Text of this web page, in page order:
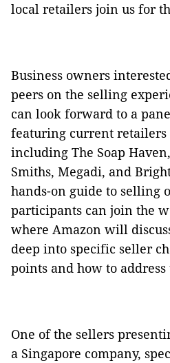
local retailers join us for
Business owners
peers on the selling
can look forward to a
featuring current retailers
including The Soap
Smiths, Megadi, and
hands-on guide to selling
participants can join the
where Amazon will
deep into specific seller
points and how to address
One of the sellers
a Singapore company,